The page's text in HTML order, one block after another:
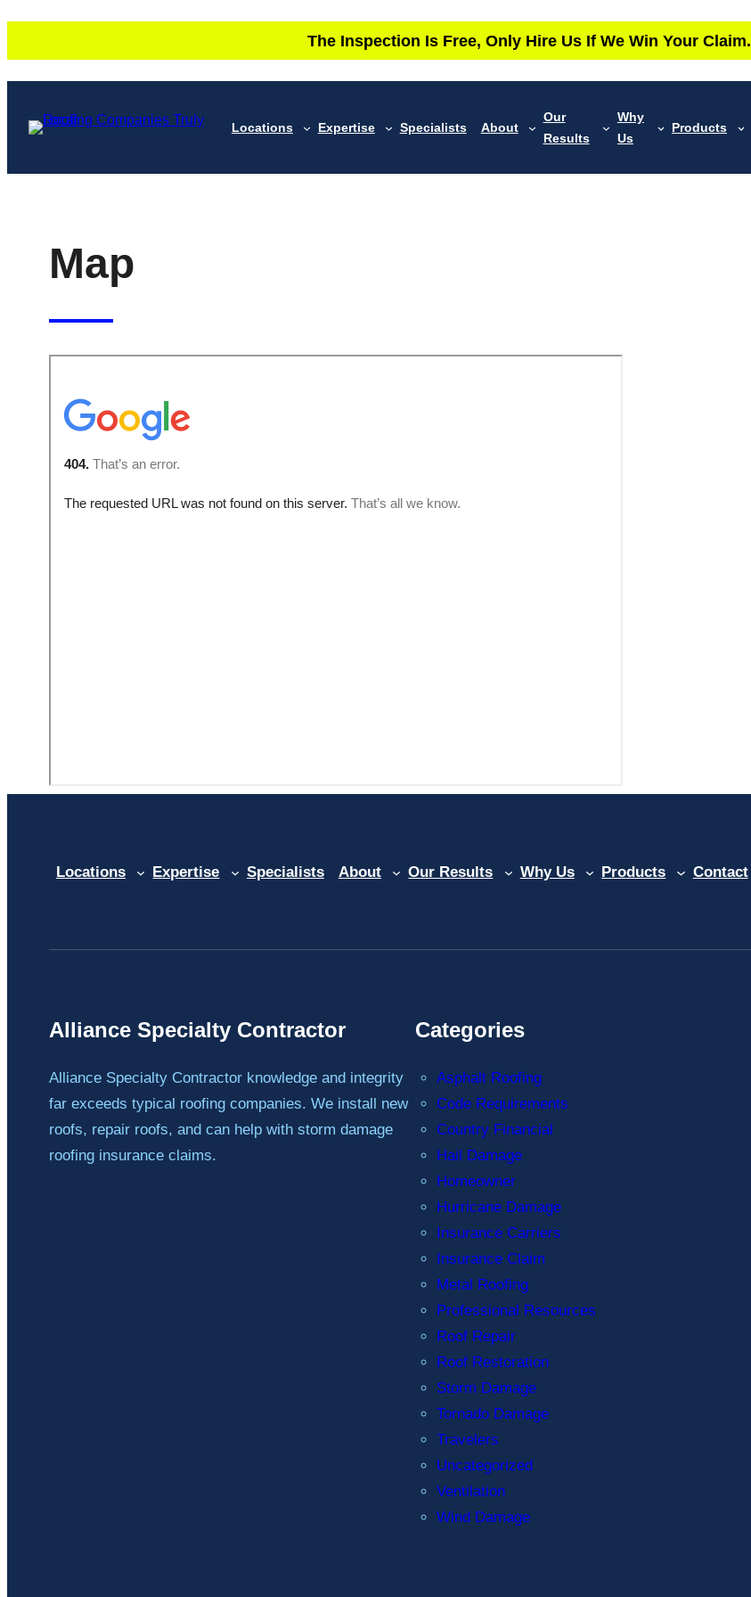
to
content
The Inspection Is Free, Only Hire Us If We Win Your Claim.
Locations Expertise Specialists About
Our
Results
Why
Us
Products
Map
Locations Expertise Specialists About Our Results Why Us Products Contact
Alliance Specialty Contractor
Alliance Specialty Contractor knowledge and integrity
far exceeds typical roofing companies. We install new
roofs, repair roofs, and can help with storm damage
roofing insurance claims.
Categories
Asphalt Roofing
Code Requirements
Country Financial
Hail Damage
Homeowner
Hurricane Damage
Insurance Carriers
Insurance Claim
Metal Roofing
Professional Resources
Roof Repair
Roof Restoration
Storm Damage
Tornado Damage
Travelers
Uncategorized
Ventilation
Wind Damage